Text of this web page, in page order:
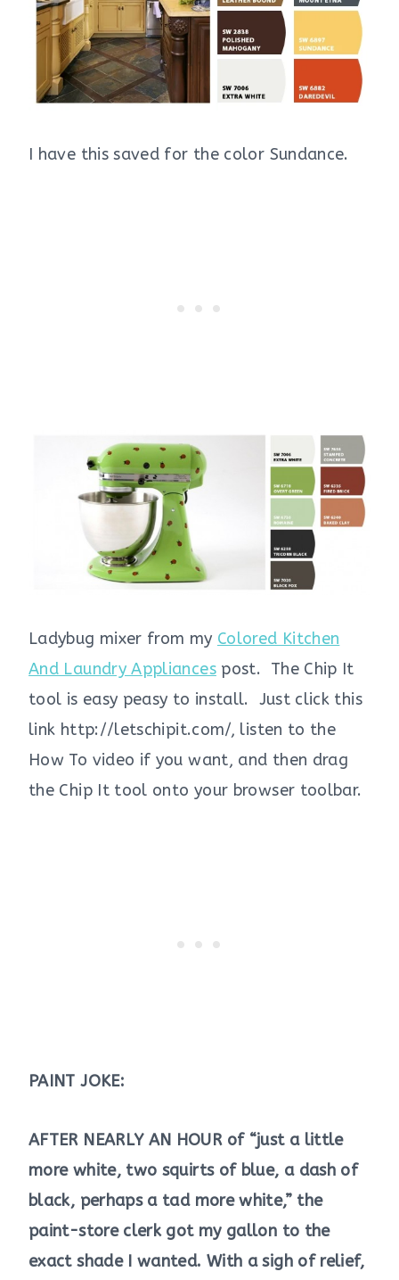
I have this saved for the color Sundance.
Ladybug mixer from my Colored Kitchen
And Laundry Appliancespost. The Chip It
tool is easy peasy to install. Just click this
link http://letschipit.com/, listen to the
How To video if you want, and then drag
the Chip It tool onto your browser toolbar.
PAINT JOKE:
AFTER NEARLY AN HOUR of “just a little
more white, two squirts of blue, a dash of
black, perhaps a tad more white,” the
paint-store clerk got my gallon to the
exact shade I wanted. With a sigh of relief,